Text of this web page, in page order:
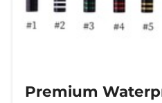
Premium